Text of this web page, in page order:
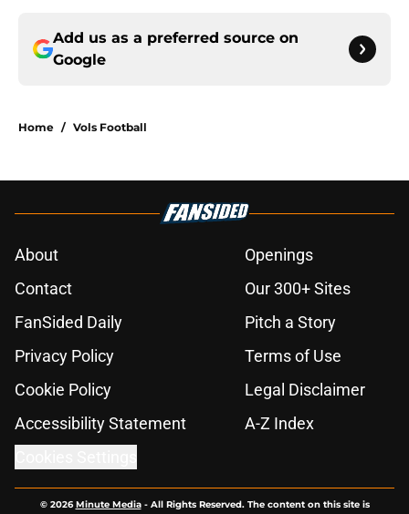
Add us as a preferred source on
Google
Home / Vols Football
About
Openings
Contact
Our 300+ Sites
FanSided Daily
Pitch a Story
Privacy Policy
Terms of Use
Cookie Policy
Legal Disclaimer
Accessibility Statement
A-Z Index
© 2026Minute Media- All Rights Reserved. The content on this site is